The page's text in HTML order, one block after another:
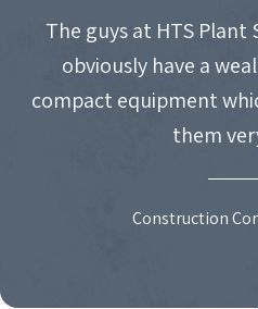
The guys at HTS Plant
obviously have a
compact equipment
them
Construction